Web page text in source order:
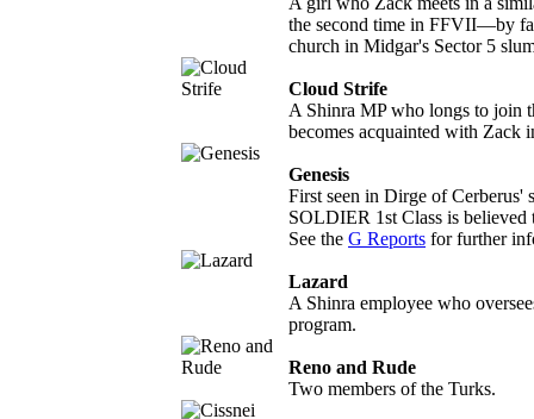
the second time in FFVII—by
church in Midgar's Sector 5
Cloud Strife
A Shinra MP who longs to join
becomes acquainted with Zack
Genesis
First seen in Dirge of Cerberus'
SOLDIER 1st Class is
See the G Reports for further
Lazard
A Shinra employee who
program.
Reno and Rude
Two members of the Turks.